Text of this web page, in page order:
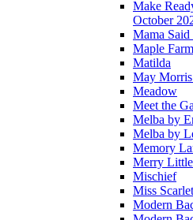
Make
October
Mama Said
Maple
Matilda
May
Meadow
Meet the
Melba by
Melba by
Memory
Merry
Mischief
Miss Scarlet
Modern